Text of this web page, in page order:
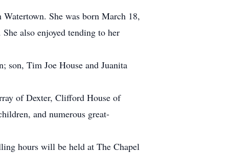
She was born March 18,
also enjoyed tending to her
son, Tim Joe House and Juanita
of Dexter, Clifford House of
and numerous great-
hours will be held at The Chapel